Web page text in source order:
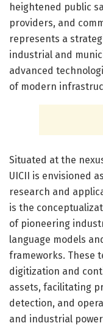
heightened public
providers, and
represents a
industrial and
advanced
of modern
Situated at the
UICII is envisioned
research and
is the
of pioneering
language models
frameworks. These
digitization and
assets, facilitating
detection, and
and industrial